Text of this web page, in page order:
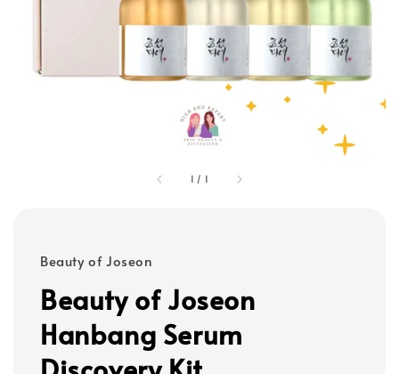
1 / 1
Beauty of Joseon
Beauty of Joseon
Hanbang Serum